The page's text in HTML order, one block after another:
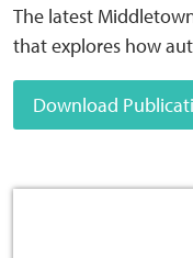
The latest
that explores how
Download